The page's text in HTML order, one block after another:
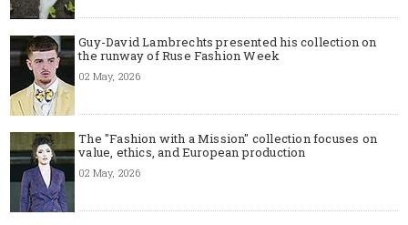
Guy-David Lambrechts presented his collection on
the runway of Ruse Fashion Week
02 May, 2026
The "Fashion with a Mission" collection focuses on
value, ethics, and European production
02 May, 2026